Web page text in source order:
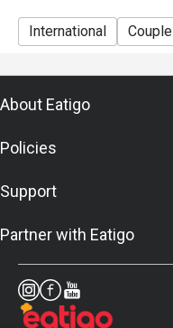
International Couple
About Eatigo
Policies
Support
Partner with Eatigo